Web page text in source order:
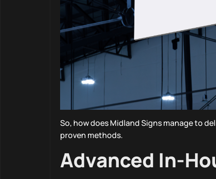
So, how does Midland Signs manage to
proven methods.
Advanced In-